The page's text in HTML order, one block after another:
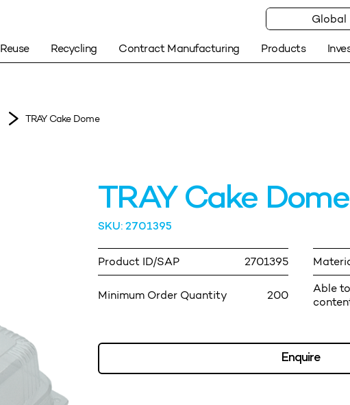
Global
Reuse Recycling Contract Manufacturing Products
TRAY Cake Dome
TRAY Cake Dome
SKU: 2701395
Product ID/SAP 2701395
Minimum Order Quantity 200
Able
Enquire